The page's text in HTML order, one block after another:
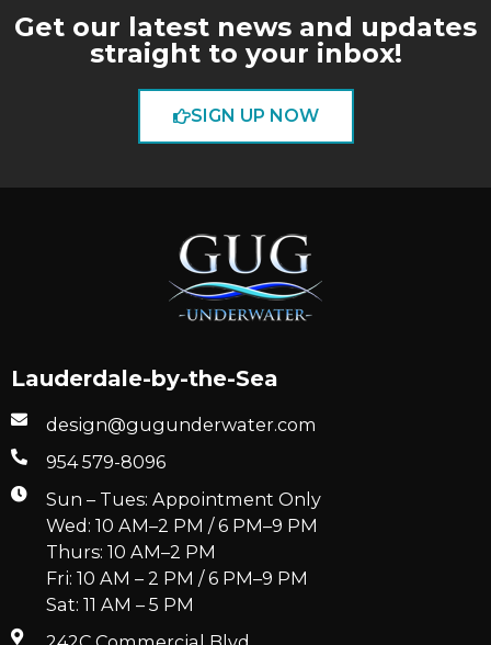
Get our latest news and updates
straight to your inbox!
SIGN UP NOW
Lauderdale-by-the-Sea
design@gugunderwater.com
954 579-8096
Sun – Tues: Appointment Only
Wed: 10 AM–2 PM / 6 PM–9 PM
Thurs: 10 AM–2 PM
Fri: 10 AM – 2 PM / 6 PM–9 PM
Sat: 11 AM – 5 PM